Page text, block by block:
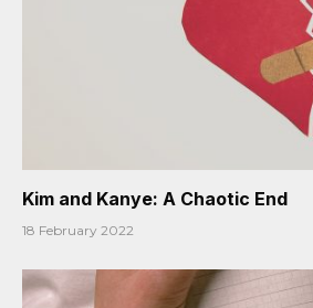
Kim and Kanye: A Chaotic End
18 February 2022